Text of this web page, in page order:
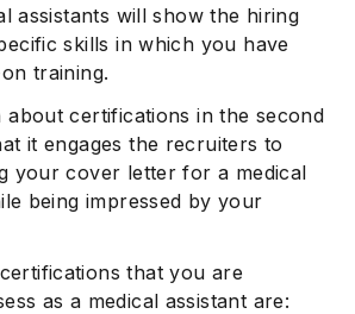
assistants will show the hiring
skills in which you have
training.
about certifications in the second
it engages the recruiters to
your cover letter for a medical
being impressed by your
that you are
as a medical assistant are:
Subscribe